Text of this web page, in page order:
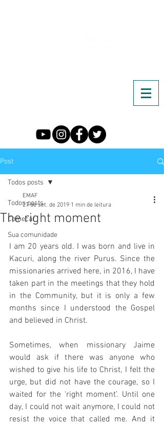
Post
Todos posts
Começar
Sua comunidade
Todos posts
The right moment
EMAF
27 de set. de 2019 1 min de leitura
I am 20 years old. I was born and live in
Kacuri, along the river Purus. Since the
missionaries arrived here, in 2016, I have
taken part in the meetings that they hold
in the Community, but it is only a few
months since I understood the Gospel
and believed in Christ.
Sometimes, when missionary Jaime
would ask if there was anyone who
wished to give his life to Christ, I felt the
urge, but did not have the courage, so I
waited for the ‘right moment’. Until one
day, I could not wait anymore, I could not
resist the voice that called me. And it